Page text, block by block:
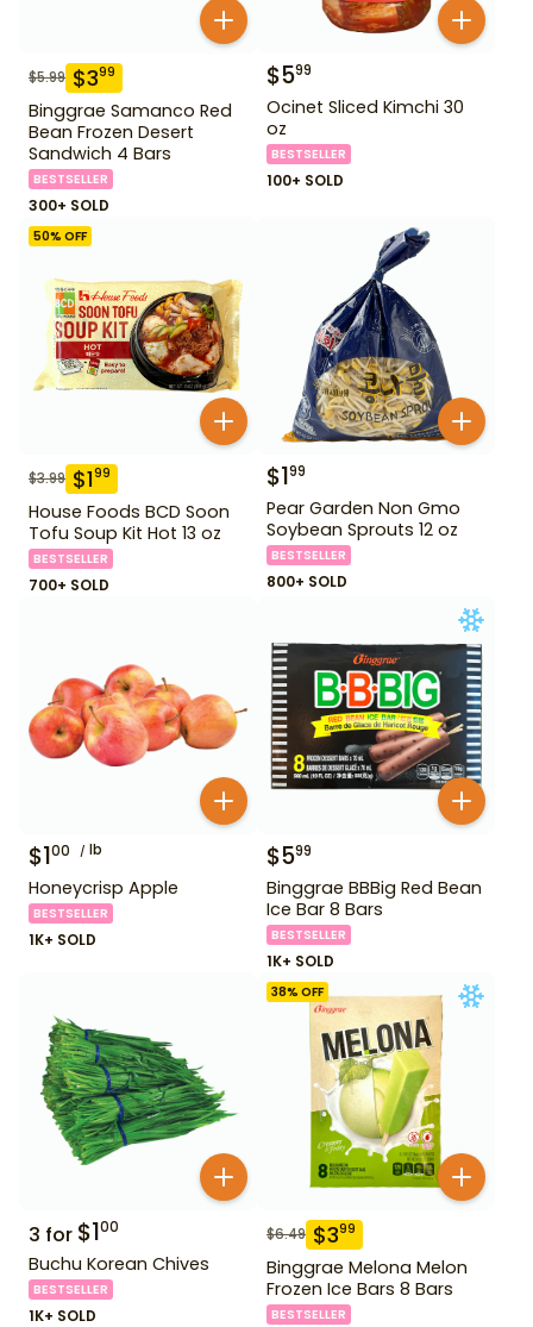
$5.99 $399
Binggrae Samanco Red
Bean Frozen Desert
Sandwich 4 Bars
BESTSELLER
300+ SOLD
$599
Ocinet Sliced Kimchi 30
oz
BESTSELLER
100+ SOLD
50% OFF
$3.99 $199
House Foods BCD Soon
Tofu Soup Kit Hot 13 oz
BESTSELLER
700+ SOLD
$199
Pear Garden Non Gmo
Soybean Sprouts 12 oz
BESTSELLER
800+ SOLD
$100 lb
Honeycrisp Apple
BESTSELLER
1K+ SOLD
$599
Binggrae BBBig Red Bean
Ice Bar 8 Bars
BESTSELLER
1K+ SOLD
3 for $100
Buchu Korean Chives
BESTSELLER
1K+ SOLD
38% OFF
$6.49 $399
Binggrae Melona Melon
Frozen Ice Bars 8 Bars
BESTSELLER